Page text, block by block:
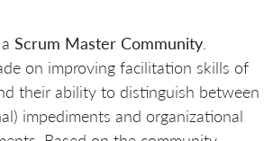
Scrum Master Community
on improving facilitation skills of
their ability to distinguish between
impediments and organizational